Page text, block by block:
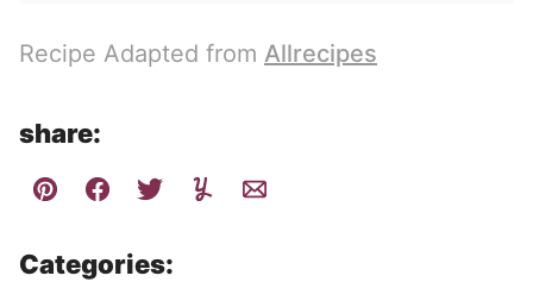
Recipe Adapted from Allrecipes
share:
Categories: